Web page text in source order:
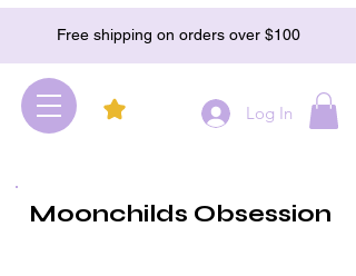
Free shipping on orders over $100
Log In
Moonchilds Obsession